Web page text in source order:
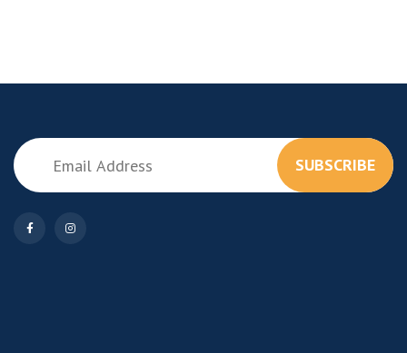
SUBSCRIBE